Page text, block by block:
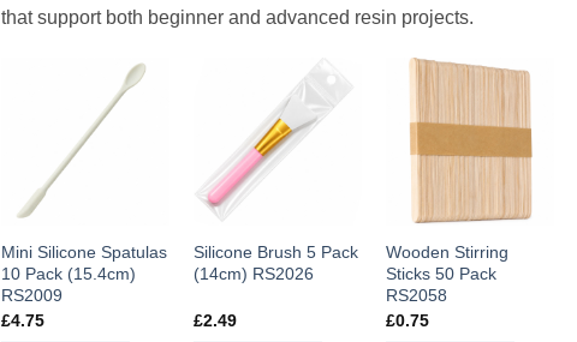
that support both beginner and advanced resin projects.
Mini Silicone Spatulas
10 Pack (15.4cm)
RS2009
£4.75
Silicone Brush 5 Pack
(14cm) RS2026
£2.49
Wooden Stirring
Sticks 50 Pack
RS2058
£0.75